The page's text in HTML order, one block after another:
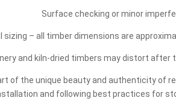
Surface checking or minor
sizing – all timber dimensions are
and kiln-dried timbers may distort after
the unique beauty and authenticity of
and following best practices for